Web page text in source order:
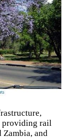
providing rail
Zambia, and